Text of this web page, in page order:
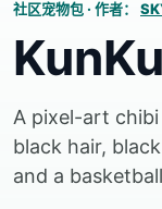
社区宠物包 · 作者：
A pixel-art
black hair,
and a